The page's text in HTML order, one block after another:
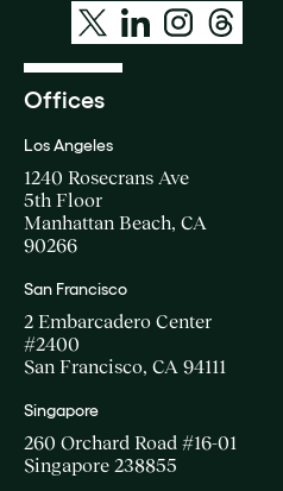
Offices
Los Angeles
1240 Rosecrans Ave
5th Floor
Manhattan Beach, CA
90266
San Francisco
2 Embarcadero Center
#2400
San Francisco, CA 94111
Singapore
260 Orchard Road #16-01
Singapore 238855